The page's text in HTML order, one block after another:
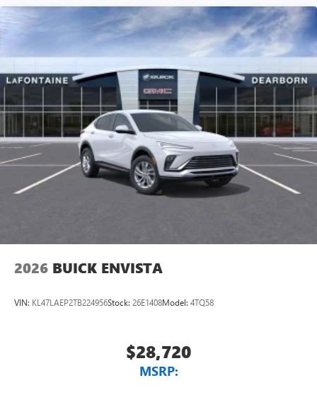
2026 BUICK ENVISTA
VIN: KL47LAEP2TB224956Stock: 26E1408Model: 4TQ58
$28,720
MSRP: